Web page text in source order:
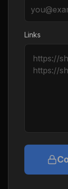
Links